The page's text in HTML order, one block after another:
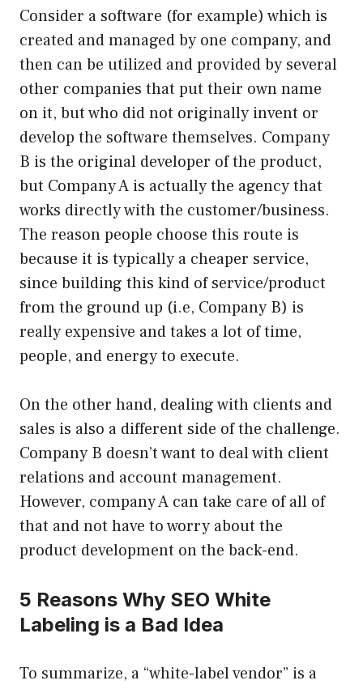
Consider a software (for example) which is
created and managed by one company, and
then can be utilized and provided by several
other companies that put their own name
on it, but who did not originally invent or
develop the software themselves. Company
B is the original developer of the product,
but Company A is actually the agency that
works directly with the customer/business.
The reason people choose this route is
because it is typically a cheaper service,
since building this kind of service/product
from the ground up (i.e, Company B) is
really expensive and takes a lot of time,
people, and energy to execute.
On the other hand, dealing with clients and
sales is also a different side of the challenge.
Company B doesn’t want to deal with client
relations and account management.
However, company A can take care of all of
that and not have to worry about the
product development on the back-end.
5 Reasons Why SEO White
Labeling is a Bad Idea
To summarize, a “white-label vendor” is a